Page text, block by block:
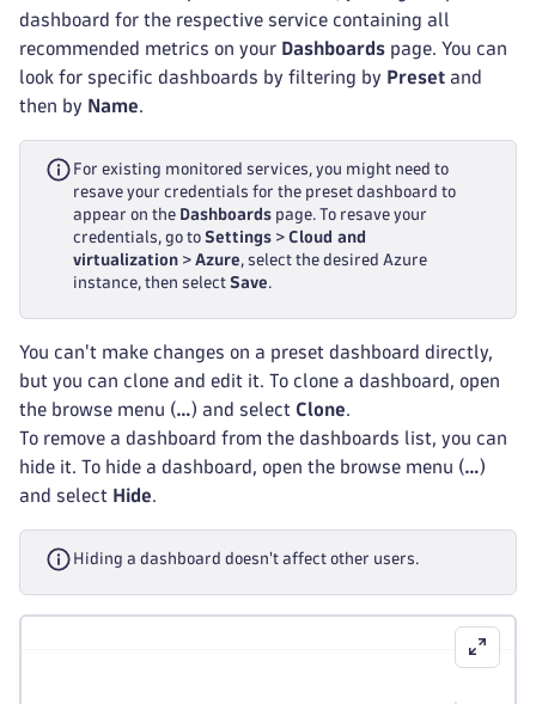
dashboard for the respective service containing all
recommended metrics on your Dashboards page. You can
look for specific dashboards by filtering by Preset and
then by Name.
For existing monitored services, you might need to
resave your credentials for the preset dashboard to
appear on the Dashboards page. To resave your
credentials, go to Settings > Cloud and
virtualization > Azure, select the desired Azure
instance, then select Save.
You can't make changes on a preset dashboard directly,
but you can clone and edit it. To clone a dashboard, open
the browse menu (…) and select Clone.
To remove a dashboard from the dashboards list, you can
hide it. To hide a dashboard, open the browse menu (…)
and select Hide.
Hiding a dashboard doesn't affect other users.